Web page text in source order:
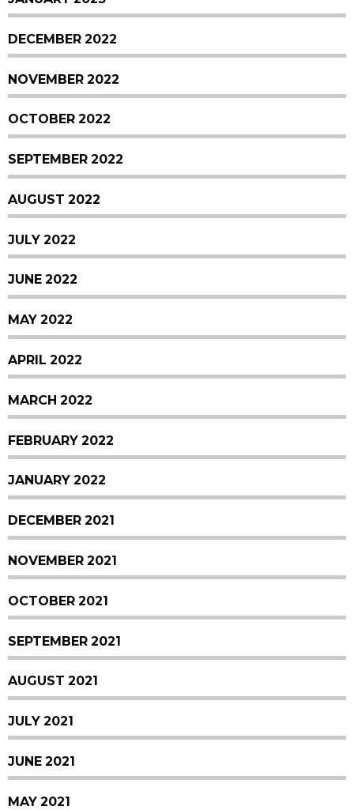
DECEMBER 2022
NOVEMBER 2022
OCTOBER 2022
SEPTEMBER 2022
AUGUST 2022
JULY 2022
JUNE 2022
MAY 2022
APRIL 2022
MARCH 2022
FEBRUARY 2022
JANUARY 2022
DECEMBER 2021
NOVEMBER 2021
OCTOBER 2021
SEPTEMBER 2021
AUGUST 2021
JULY 2021
JUNE 2021
MAY 2021